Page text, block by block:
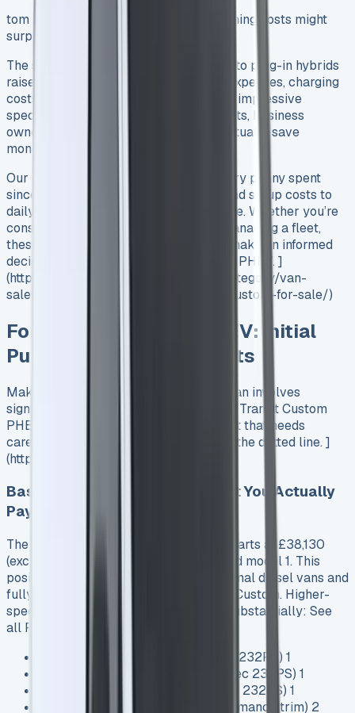
tom PHEV, the real numbers about running costs might
surprise you.
The switch from traditional diesel vans to plug-in hybrids
raises plenty of questions about daily expenses, charging
costs, and long-term value. Beyond the impressive
specifications and environmental benefits, business
owners want to know: Does this van actually save
money?
Our detailed analysis breaks down every penny spent
since day one – from initial purchase and setup costs to
daily running expenses and maintenance. Whether you’re
considering the switch to electric or managing a fleet,
these real-world figures will help you make an informed
decision about the Ford Transit Custom PHEV. ]
(https://www.vansales.com/product-category/van-
sales/ford-vans-for-sale/ford-transit-custom-for-sale/)
Ford Transit Custom PHEV: Initial
Purchase and Setup Costs
Making the switch to a plug-in hybrid van involves
significant upfront investment. The Ford Transit Custom
PHEV commands a premium price point that needs
careful consideration before signing on the dotted line. ]
(https://www.vansales.com/)
Base Price vs. Trim Levels: What You Actually
Pay
The 2025 Ford Transit Custom PHEV starts at £38,130
(excluding VAT) for the entry-level Trend model 1. This
positions it squarely between conventional diesel vans and
fully electric options like the E-Transit Custom. Higher-
specification trims increase the price substantially: See
all Ford van Lease deals
Trend: £38,130 (320 2.5L Duratec 232PS) 1
Limited: £39,930 (320 2.5L Duratec 232PS) 1
Sport: £42,530 (320 2.5L Duratec 232PS) 1
MS-RT: £54,435 (specialty performance trim) 2